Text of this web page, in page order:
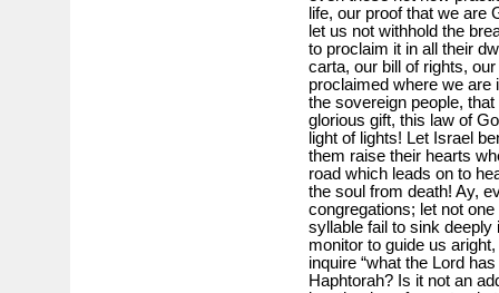
life, our proof that we are
let us not withhold the
to proclaim it in all their
carta, our bill of rights,
proclaimed where we are
the sovereign people,
glorious gift, this law of
light of lights! Let Israel
them raise their hearts
road which leads on to
the soul from death! Ay,
congregations; let not
syllable fail to sink deeply
monitor to guide us
inquire “what the Lord
Haphtorah? Is it not an